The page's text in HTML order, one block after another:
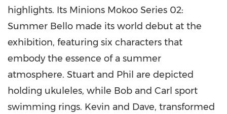
highlights. Its Minions Mokoo Series 02:
Summer Bello made its world debut at the
exhibition, featuring six characters that
embody the essence of a summer
atmosphere. Stuart and Phil are depicted
holding ukuleles, while Bob and Carl sport
swimming rings. Kevin and Dave, transformed